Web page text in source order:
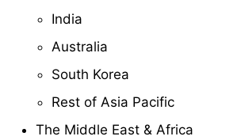
India
Australia
South Korea
Rest of Asia Pacific
The Middle East & Africa